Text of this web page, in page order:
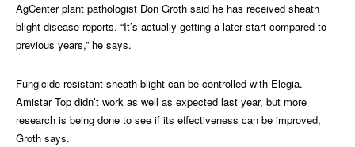
AgCenter plant pathologist Don Groth said he has received sheath
blight disease reports. “It’s actually getting a later start compared to
previous years,” he says.
Fungicide-resistant sheath blight can be controlled with Elegia.
Amistar Top didn’t work as well as expected last year, but more
research is being done to see if its effectiveness can be improved,
Groth says.